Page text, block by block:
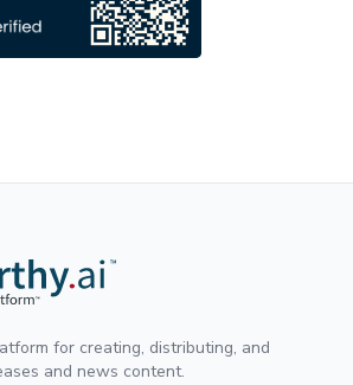
for creating, distributing, and
and news content.